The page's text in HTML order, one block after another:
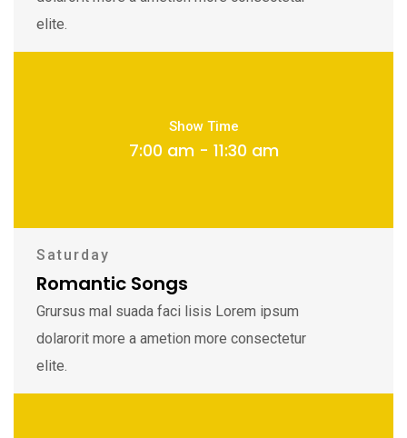
elite.
Show Time
7:00 am - 11:30 am
Saturday
Romantic Songs
Grursus mal suada faci lisis Lorem ipsum
dolarorit more a ametion more consectetur
elite.